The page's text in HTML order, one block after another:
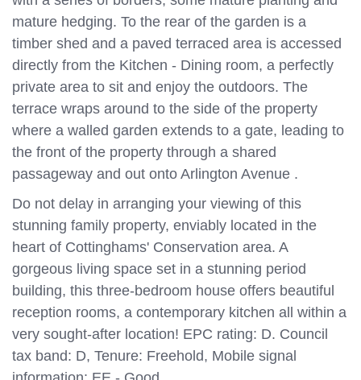
mature hedging. To the rear of the garden is a
timber shed and a paved terraced area is accessed
directly from the Kitchen - Dining room, a perfectly
private area to sit and enjoy the outdoors. The
terrace wraps around to the side of the property
where a walled garden extends to a gate, leading to
the front of the property through a shared
passageway and out onto Arlington Avenue .
Do not delay in arranging your viewing of this
stunning family property, enviably located in the
heart of Cottinghams' Conservation area. A
gorgeous living space set in a stunning period
building, this three-bedroom house offers beautiful
reception rooms, a contemporary kitchen all within a
very sought-after location! EPC rating: D. Council
tax band: D, Tenure: Freehold, Mobile signal